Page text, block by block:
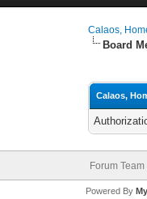
Calaos,
Board
Calaos,
Forum Team
Powered By